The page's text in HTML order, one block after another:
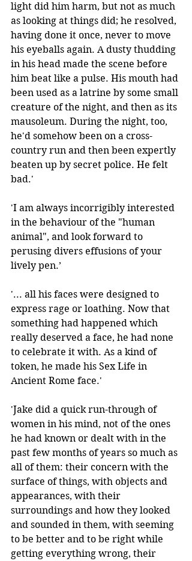
light did him harm, but not as much
as looking at things did; he resolved,
having done it once, never to move
his eyeballs again. A dusty thudding
in his head made the scene before
him beat like a pulse. His mouth had
been used as a latrine by some small
creature of the night, and then as its
mausoleum. During the night, too,
he'd somehow been on a cross-
country run and then been expertly
beaten up by secret police. He felt
bad.'
'I am always incorrigibly interested
in the behaviour of the "human
animal", and look forward to
perusing divers effusions of your
lively pen.’
'... all his faces were designed to
express rage or loathing. Now that
something had happened which
really deserved a face, he had none
to celebrate it with. As a kind of
token, he made his Sex Life in
Ancient Rome face.'
'Jake did a quick run-through of
women in his mind, not of the ones
he had known or dealt with in the
past few months of years so much as
all of them: their concern with the
surface of things, with objects and
appearances, with their
surroundings and how they looked
and sounded in them, with seeming
to be better and to be right while
getting everything wrong, their